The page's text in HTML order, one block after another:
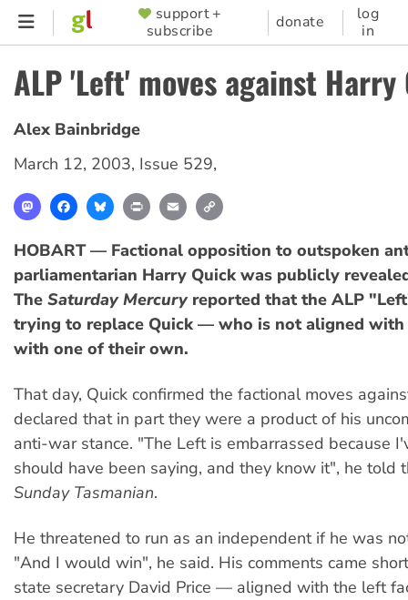
Skip
content
SUPPORTER
MENU
support +
subscribe
donate
log
in
ALP 'Left' moves against
Alex Bainbridge
March 12, 2003, Issue 529,
MastodonFacebookBlueskyPrint Email
HOBART — Factional opposition to outspoken
parliamentarian Harry Quick was publicly
The Saturday Mercuryreported that the ALP
trying to replace Quick — who is not aligned
with one of their own.
That day, Quick confirmed the factional moves
declared that in part they were a product of his
anti-war stance. "The Left is embarrassed because
should have been saying, and they know it", he told
Sunday Tasmanian.
He threatened to run as an independent if he was
"And I would win", he said. His comments came
state secretary David Price — aligned with the left